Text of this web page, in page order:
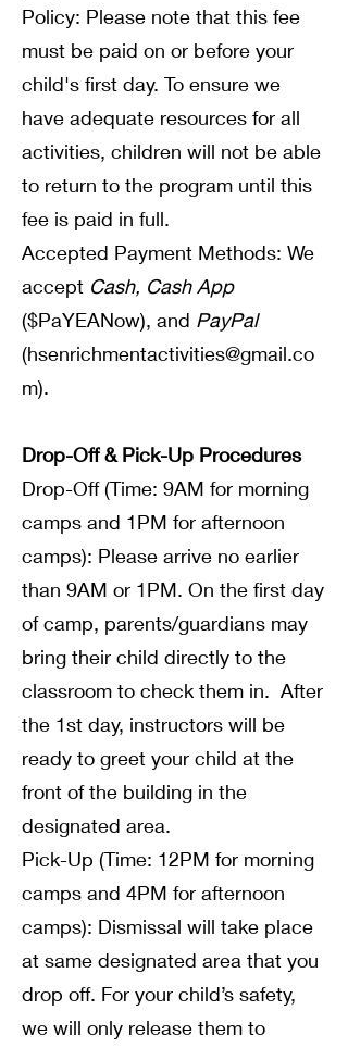
Policy: Please note that this fee
must be paid on or before your
child's first day. To ensure we
have adequate resources for all
activities, children will not be able
to return to the program until this
fee is paid in full.
Accepted Payment Methods: We
accept Cash, Cash App
($PaYEANow), and PayPal
(hsenrichmentactivities@gmail.co
m).
Drop-Off & Pick-Up Procedures
Drop-Off (Time: 9AM for morning
camps and 1PM for afternoon
camps): Please arrive no earlier
than 9AM or 1PM. On the first day
of camp, parents/guardians may
bring their child directly to the
classroom to check them in. After
the 1st day, instructors will be
ready to greet your child at the
front of the building in the
designated area.
Pick-Up (Time: 12PM for morning
camps and 4PM for afternoon
camps): Dismissal will take place
at same designated area that you
drop off. For your child’s safety,
we will only release them to